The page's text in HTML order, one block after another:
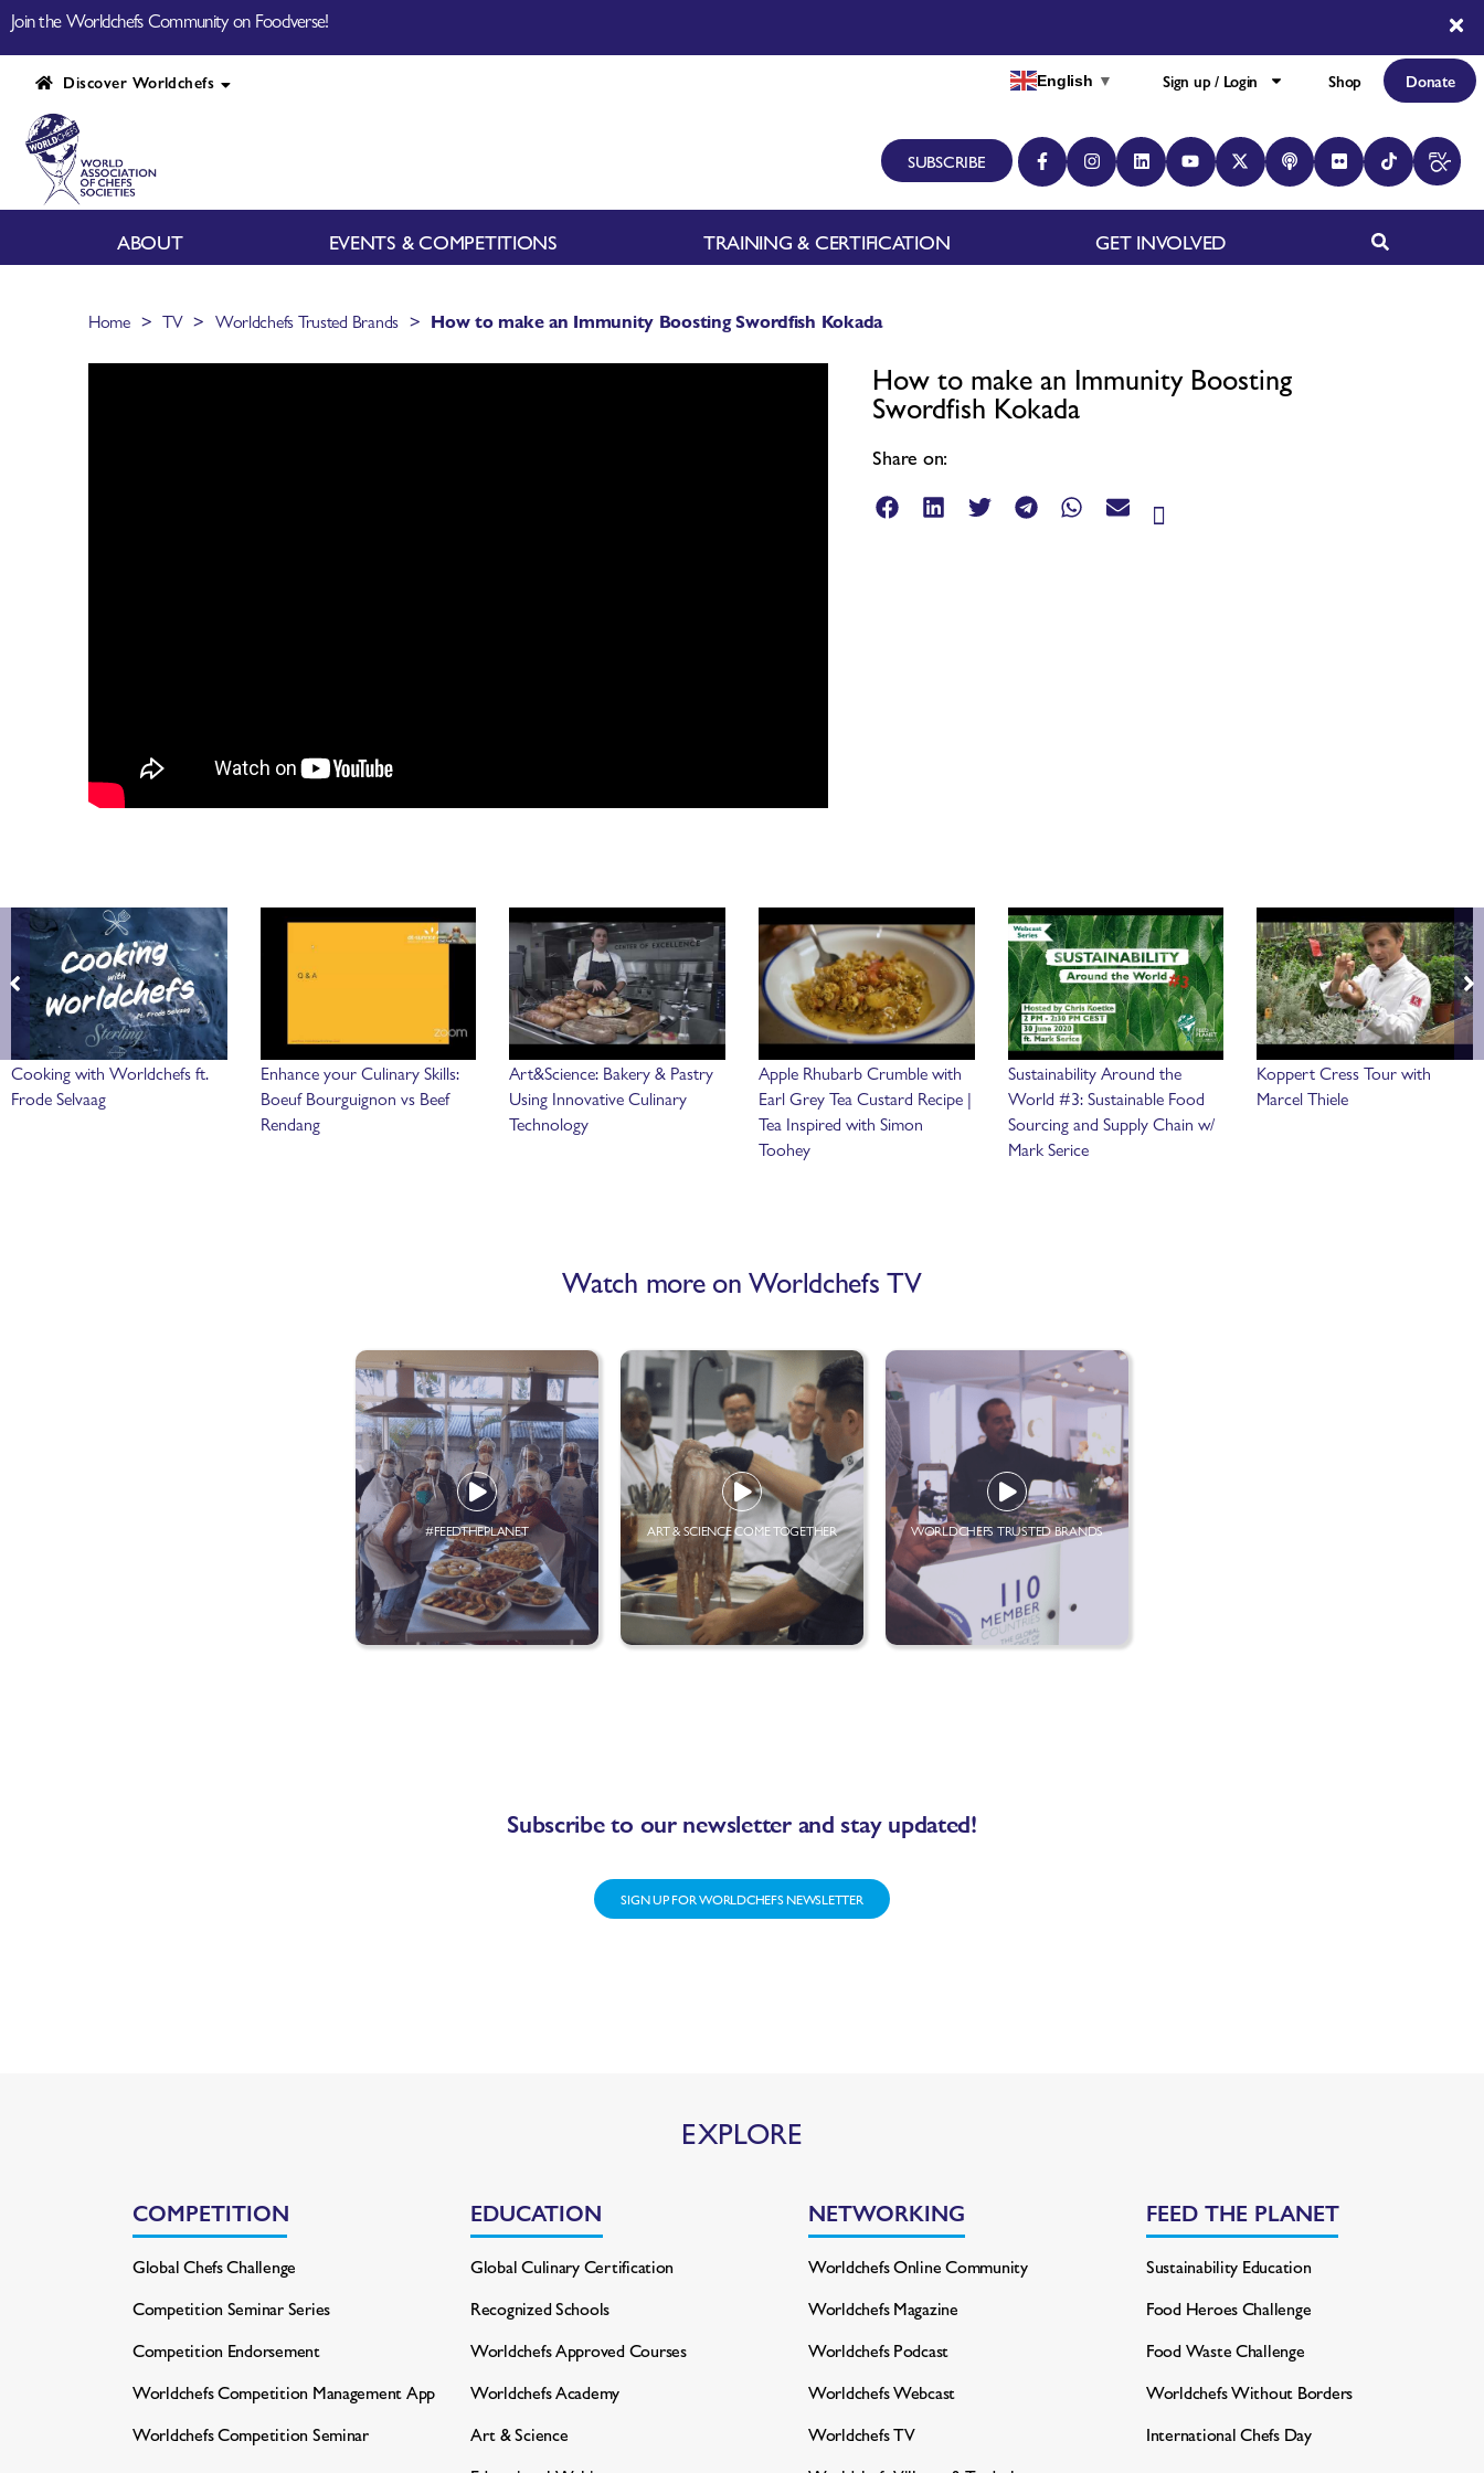
Join the Worldchefs Community on Foodverse!
Discover Worldchefs English ▼ Sign up / Login Shop Donate
SUBSCRIBE
ABOUT EVENTS & COMPETITIONS TRAINING & CERTIFICATION GET INVOLVED
Home > TV > Worldchefs Trusted Brands > How to make an Immunity Boosting Swordfish Kokada
How to make an Immunity Boosting
Swordfish Kokada
Share on:
Cooking with Worldchefs ft.
Frode Selvaag
Enhance your Culinary Skills:
Boeuf Bourguignon vs Beef
Rendang
Art&Science: Bakery & Pastry
Using Innovative Culinary
Technology
Apple Rhubarb Crumble with
Earl Grey Tea Custard Recipe |
Tea Inspired with Simon
Toohey
Sustainability Around the
World #3: Sustainable Food
Sourcing and Supply Chain w/
Mark Serice
Koppert Cress Tour with
Marcel Thiele
Watch more on Worldchefs TV
#FEEDTHEPLANET ART & SCIENCE COME TOGETHER WORLDCHEFS TRUSTED BRANDS
Subscribe to our newsletter and stay updated!
SIGN UP FOR WORLDCHEFS NEWSLETTER
EXPLORE
COMPETITION
Global Chefs Challenge
Competition Seminar Series
Competition Endorsement
Worldchefs Competition Management App
Worldchefs Competition Seminar
EDUCATION
Global Culinary Certification
Recognized Schools
Worldchefs Approved Courses
Worldchefs Academy
Art & Science
NETWORKING
Worldchefs Online Community
Worldchefs Magazine
Worldchefs Podcast
Worldchefs Webcast
Worldchefs TV
FEED THE PLANET
Sustainability Education
Food Heroes Challenge
Food Waste Challenge
Worldchefs Without Borders
International Chefs Day